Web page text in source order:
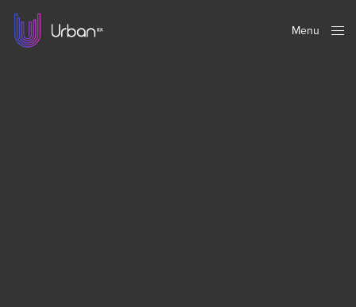
Menu